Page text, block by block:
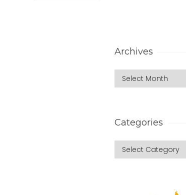
Archives
Categories